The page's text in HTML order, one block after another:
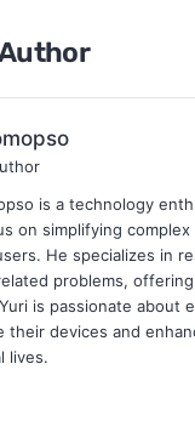
is a technology
on simplifying
He specializes in
problems, offering
is passionate about
their devices and
lives.